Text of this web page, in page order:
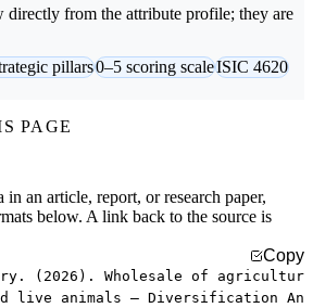
directly from the attribute profile; they are
pillars0–5 scoring scaleISIC 4620
PAGE
an article, report, or research paper,
below. A link back to the source is
Copy
(2026). Wholesale of agricultur
live animals — Diversification An